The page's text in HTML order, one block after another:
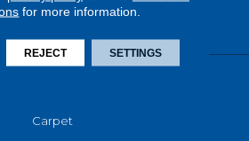
Carpet
for more information.
REJECT SETTINGS